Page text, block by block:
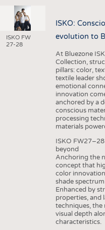
ISKO FW
27-28
ISKO:
evolution to
At Bluezone
Collection,
pillars: color,
textile leader
emotional
innovation
anchored by a
conscious
processing
materials
ISKO
beyond
Anchoring the
concept that
color
shade
Enhanced by
properties, and
techniques, the
visual depth
characteristics.